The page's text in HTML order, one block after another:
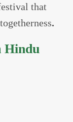
that
.
Hindu